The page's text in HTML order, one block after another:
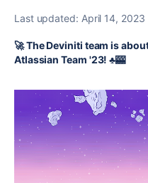
Last updated: April 14, 2023
🚀 The Deviniti team is
Atlassian Team '23! ♣️🎰